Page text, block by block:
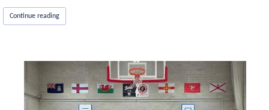
Continue reading